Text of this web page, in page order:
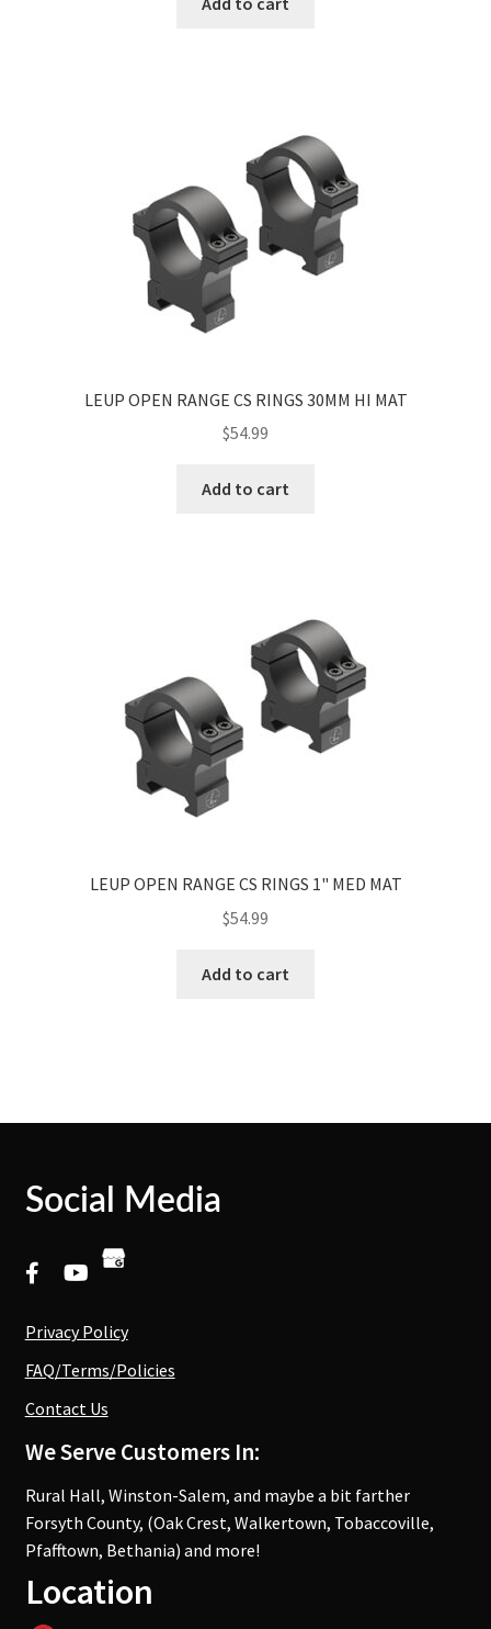
LEUP OPEN RANGE CS RINGS 30MM HI MAT
$54.99
Add to cart
LEUP OPEN RANGE CS RINGS 1" MED MAT
$54.99
Add to cart
Social Media
Privacy Policy
FAQ/Terms/Policies
Contact Us
We Serve Customers In:
Rural Hall, Winston-Salem, and maybe a bit farther
Forsyth County, (Oak Crest, Walkertown, Tobaccoville,
Pfafftown, Bethania) and more!
Location